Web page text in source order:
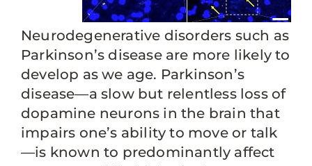
Neurodegenerative disorders such as
Parkinson’s disease are more likely to
develop as we age. Parkinson’s
disease—a slow but relentless loss of
dopamine neurons in the brain that
impairs one’s ability to move or talk
—is known to predominantly affect